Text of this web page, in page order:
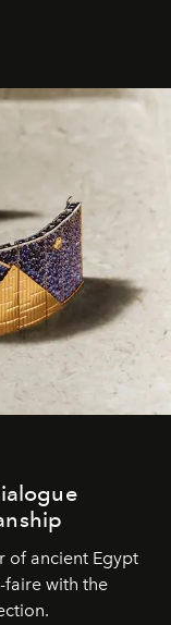
of ancient Egypt
faire with the